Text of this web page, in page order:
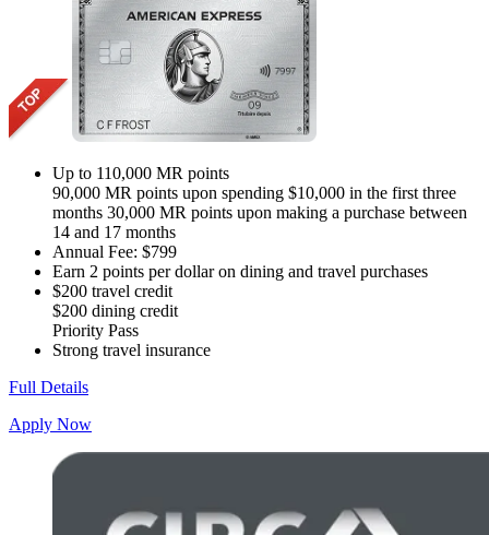
Up to 110,000 MR points
90,000 MR points upon spending $10,000 in the first three
months 30,000 MR points upon making a purchase between
14 and 17 months
Annual Fee: $799
Earn 2 points per dollar on dining and travel purchases
$200 travel credit
$200 dining credit
Priority Pass
Strong travel insurance
Full Details
Apply Now